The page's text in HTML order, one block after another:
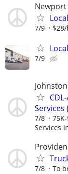
Newport
7/9
7/9
Johnston
Services
7/8
Services
7/8 To